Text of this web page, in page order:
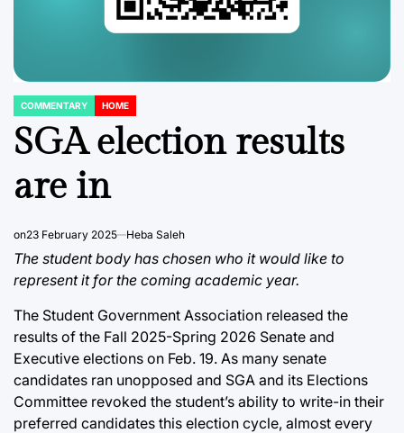
POSTED
IN
COMMENTARY HOME
SGA election results
are in
on23 February 2025 Heba Saleh
The student body has chosen who it would like to
represent it for the coming academic year.
The Student Government Association released the
results of the Fall 2025-Spring 2026 Senate and
Executive elections on Feb. 19. As many senate
candidates ran unopposed and SGA and its Elections
Committee revoked the student’s ability to write-in their
preferred candidates this election cycle, almost every